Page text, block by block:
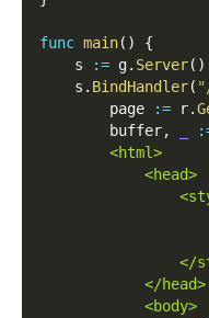
func main( )
{
    s
:= g. Server( )
    s
. BindHandler(
        page
:= r.
        buffer
,
        <html>
            <head>
</
            </head>
            <body>